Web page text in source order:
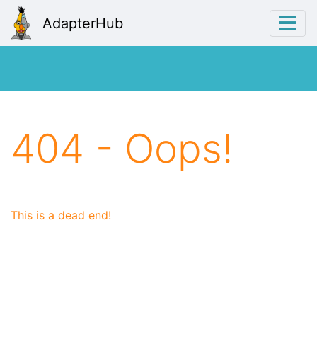
AdapterHub
404 - Oops!
This is a dead end!